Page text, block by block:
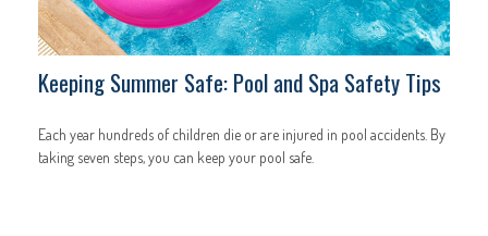
Keeping Summer Safe: Pool and Spa Safety Tips
Each year hundreds of children die or are injured in pool accidents. By
taking seven steps, you can keep your pool safe.